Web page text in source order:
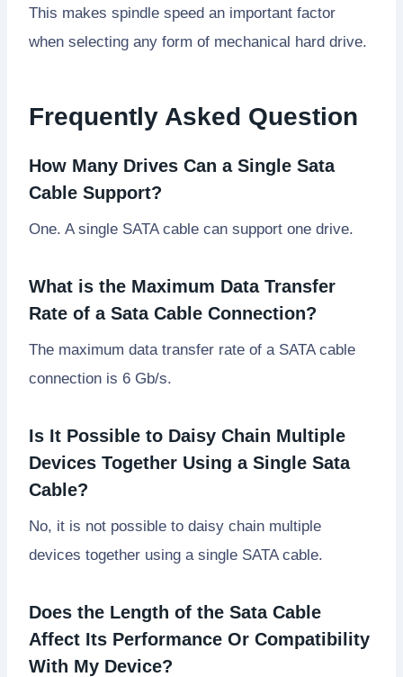
This makes spindle speed an important factor
when selecting any form of mechanical hard drive.
Frequently Asked Question
How Many Drives Can a Single Sata
Cable Support?
One. A single SATA cable can support one drive.
What is the Maximum Data Transfer
Rate of a Sata Cable Connection?
The maximum data transfer rate of a SATA cable
connection is 6 Gb/s.
Is It Possible to Daisy Chain Multiple
Devices Together Using a Single Sata
Cable?
No, it is not possible to daisy chain multiple
devices together using a single SATA cable.
Does the Length of the Sata Cable
Affect Its Performance Or Compatibility
With My Device?